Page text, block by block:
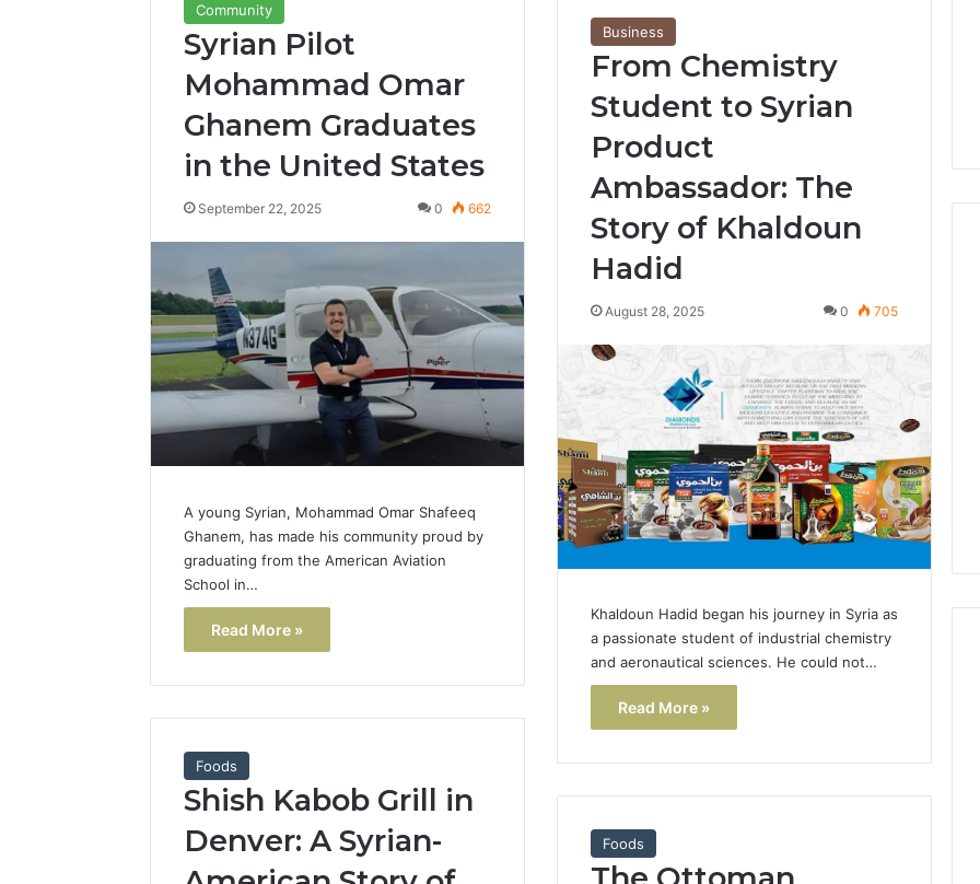
Community
Syrian Pilot
Mohammad Omar
Ghanem Graduates
in the United States
September 22, 2025 0 662
A young Syrian, Mohammad Omar Shafeeq
Ghanem, has made his community proud by
graduating from the American Aviation
School in…
Read More »
Business
From Chemistry
Student to Syrian
Product
Ambassador: The
Story of Khaldoun
Hadid
August 28, 2025 0 705
Khaldoun Hadid began his journey in Syria as
a passionate student of industrial chemistry
and aeronautical sciences. He could not…
Read More »
Foods
Shish Kabob Grill in
Denver: A Syrian-
Foods
Popular
Halal
Winter
Soups
in
the
United
States:
Culture,
and
Nutrition
January 4, 2026
Popular Halal Winter
Soups in the United
States: Comfort, Culture,
and Nutrition
Lara
Arab
American
Filmmaker
Preserving
Memory,
Identity,
and
Belonging
January 4, 2026
Lara Bedewi: An Arab
American Filmmaker
Preserving Memory,
Identity, and Belonging
Through Storytelling